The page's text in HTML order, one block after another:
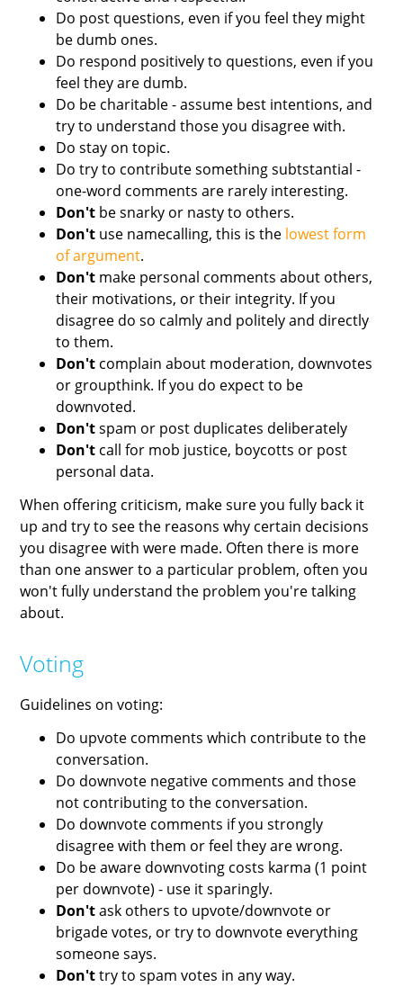
Do post questions, even if you feel they might
be dumb ones.
Do respond positively to questions, even if you
feel they are dumb.
Do be charitable - assume best intentions, and
try to understand those you disagree with.
Do stay on topic.
Do try to contribute something subtstantial -
one-word comments are rarely interesting.
Don't be snarky or nasty to others.
Don't use namecalling, this is the lowest form
of argument.
Don't make personal comments about others,
their motivations, or their integrity. If you
disagree do so calmly and politely and directly
to them.
Don't complain about moderation, downvotes
or groupthink. If you do expect to be
downvoted.
Don'tspam or post duplicates deliberately
Don't call for mob justice, boycotts or post
personal data.
When offering criticism, make sure you fully back it
up and try to see the reasons why certain decisions
you disagree with were made. Often there is more
than one answer to a particular problem, often you
won't fully understand the problem you're talking
about.
Voting
Guidelines on voting:
Do upvote comments which contribute to the
conversation.
Do downvote negative comments and those
not contributing to the conversation.
Do downvote comments if you strongly
disagree with them or feel they are wrong.
Do be aware downvoting costs karma (1 point
per downvote) - use it sparingly.
Don'task others to upvote/downvote or
brigade votes, or try to downvote everything
someone says.
Don'ttry to spam votes in any way.